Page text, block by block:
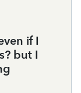
if I
but I